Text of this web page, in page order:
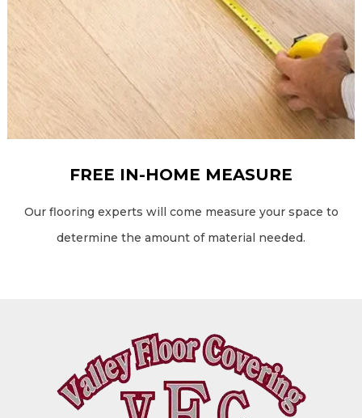
FREE IN-HOME MEASURE
Our flooring experts will come measure your space to
determine the amount of material needed.